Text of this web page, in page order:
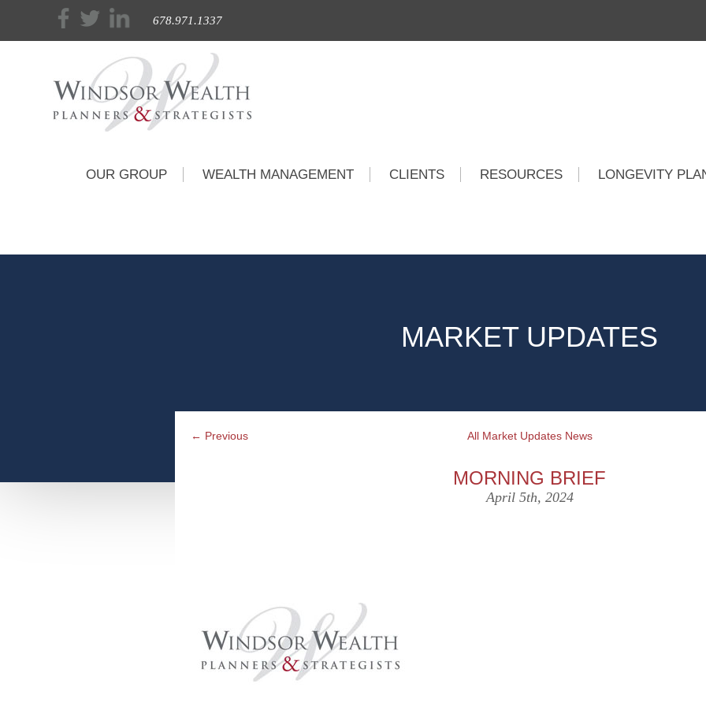
678.971.1337
OUR GROUP WEALTH MANAGEMENT CLIENTS RESOURCES LONGEVITY
MARKET UPDATES
All Market Updates News
← Previous
MORNING BRIEF
April 5th, 2024